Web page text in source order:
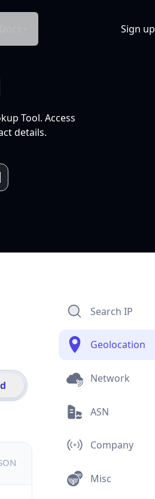
Sign up
Tool. Access
details.
Search IP
Geolocation
Network
ASN
Company
Misc